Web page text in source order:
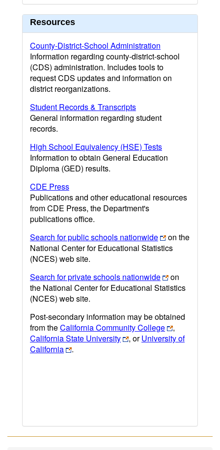
Resources
County-District-School Administration
Information regarding county-district-school
(CDS) administration. Includes tools to
request CDS updates and information on
district reorganizations.
Student Records & Transcripts
General information regarding student
records.
High School Equivalency (HSE) Tests
Information to obtain General Education
Diploma (GED) results.
CDE Press
Publications and other educational resources
from CDE Press, the Department's
publications office.
Search for public schools nationwide
on the
National Center for Educational Statistics
(NCES) web site.
Search for private schools nationwide
on
the National Center for Educational Statistics
(NCES) web site.
Post-secondary information may be obtained
from theCalifornia Community College
,
California State University
, orUniversity of
California
.